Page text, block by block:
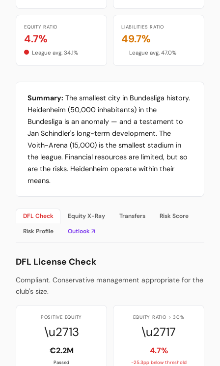
EQUITY RATIO
4.7%
League avg. 34.1%
LIABILITIES RATIO
49.7%
League avg. 47.0%
Summary: The smallest city in Bundesliga history.
Heidenheim (50,000 inhabitants) in the
Bundesliga is an anomaly — and a testament to
Jan Schindler's long-term development. The
Voith-Arena (15,000) is the smallest stadium in
the league. Financial resources are limited, but so
are the risks. Heidenheim operate within their
means.
DFL Check Equity X-Ray Transfers
Risk Score
Risk Profile
Outlook ↗
DFL License Check
Compliant. Conservative management appropriate for the
club's size.
POSITIVE EQUITY
\u2713
€2.2M
Passed
EQUITY RATIO > 30%
\u2717
4.7%
-25.3pp below threshold